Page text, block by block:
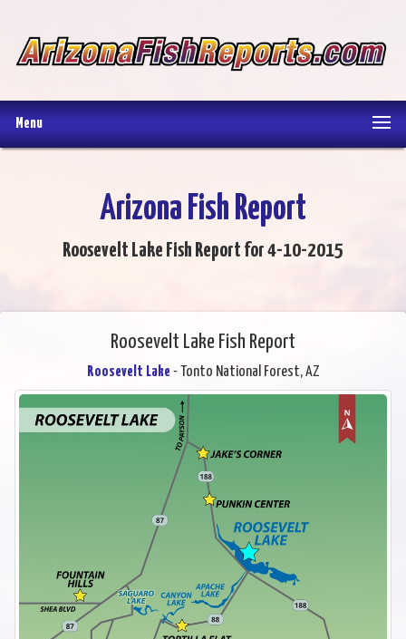
Menu
Arizona Fish Report
Roosevelt Lake Fish Report for 4-10-2015
Roosevelt Lake Fish Report
Roosevelt Lake - Tonto National Forest, AZ